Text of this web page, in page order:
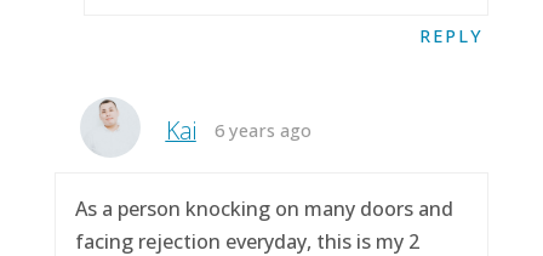
REPLY
Kai 6 years ago
As a person knocking on many doors and
facing rejection everyday, this is my 2